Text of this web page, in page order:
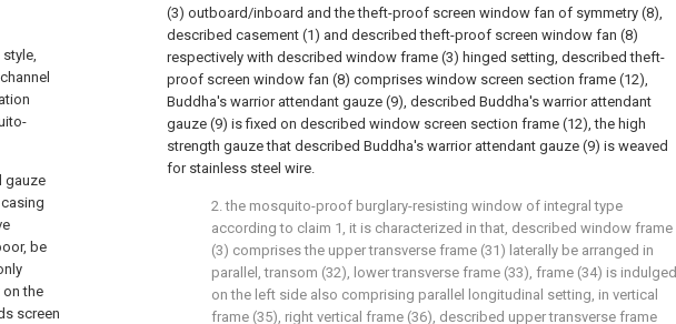
gauze
be
the
screen
(3) outboard/inboard and the theft-proof screen window fan of symmetry (8),
described casement (1) and described theft-proof screen window fan (8)
respectively with described window frame (3) hinged setting, described theft-
proof screen window fan (8) comprises window screen section frame (12),
Buddha's warrior attendant gauze (9), described Buddha's warrior attendant
gauze (9) is fixed on described window screen section frame (12), the high
strength gauze that described Buddha's warrior attendant gauze (9) is weaved
for stainless steel wire.
2. the mosquito-proof burglary-resisting window of integral type
according to claim 1, it is characterized in that, described window frame
(3) comprises the upper transverse frame (31) laterally be arranged in
parallel, transom (32), lower transverse frame (33), frame (34) is indulged
on the left side also comprising parallel longitudinal setting, in vertical
frame (35), right vertical frame (36), described upper transverse frame